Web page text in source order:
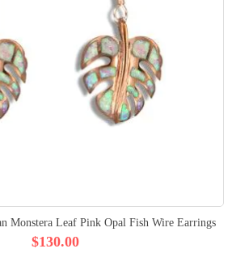
Monstera Leaf Pink Opal Fish Wire Earrings
$130.00